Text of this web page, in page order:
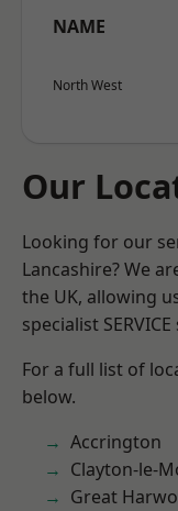
NAME
North West
Our
Looking for our
Lancashire? We
the UK, allowing
specialist
For a full list of
below.
Accrington
Clayton-le-
Great